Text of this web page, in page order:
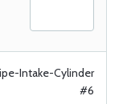
Intake-Cylinder
#6